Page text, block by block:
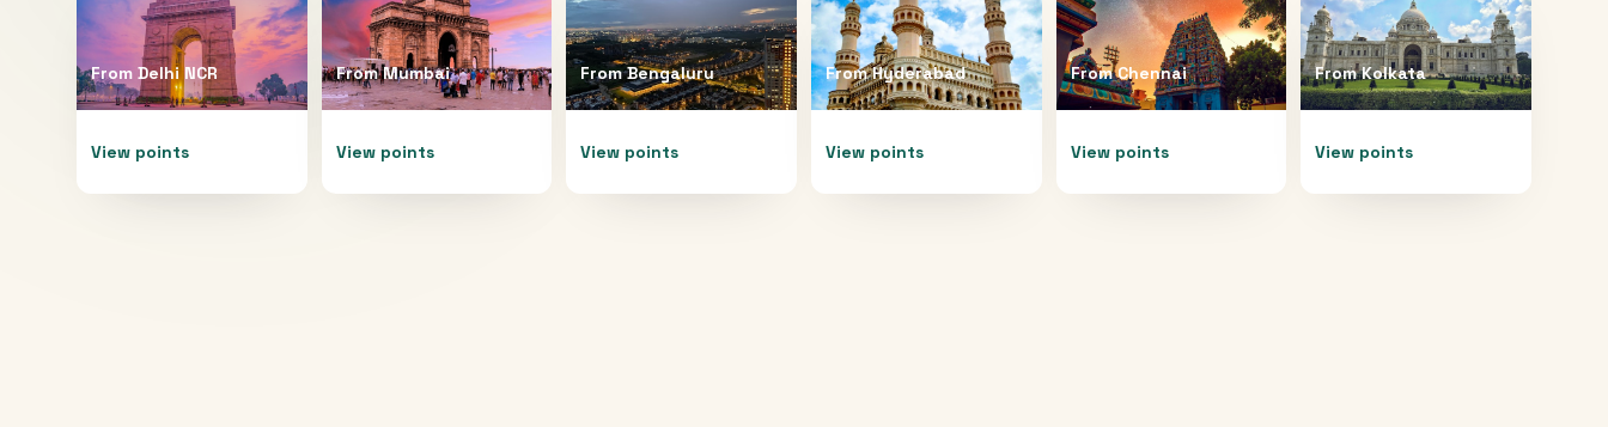
From Delhi NCR
View points
FromMumbai
View points
FromBengaluru
View points
FromHyderabad
View points
FromChennai
View points
FromKolkata
View points